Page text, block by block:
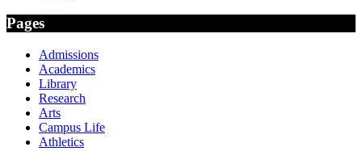
Pages
Admissions
Academics
Library
Research
Arts
Campus Life
Athletics